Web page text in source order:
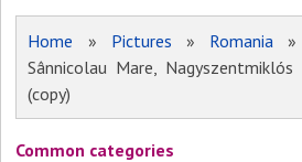
Home » Pictures » Romania
Sânnicolau Mare,
(copy)
Common categories